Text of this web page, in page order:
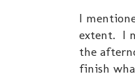
I
extent. I
the
finish